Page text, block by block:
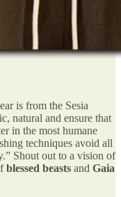
is from the Sesia
natural and ensure that
in the most humane
techniques avoid all
Shout out to a vision of
blessed beasts and Gaia